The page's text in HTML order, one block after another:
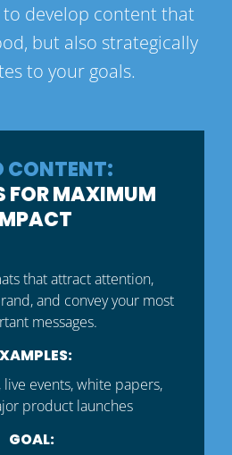
develop content that
but also strategically
to your goals.
CONTENT:
FOR MAXIMUM
that attract attention,
and convey your most
messages.
live events, white papers,
product launches
GOAL: